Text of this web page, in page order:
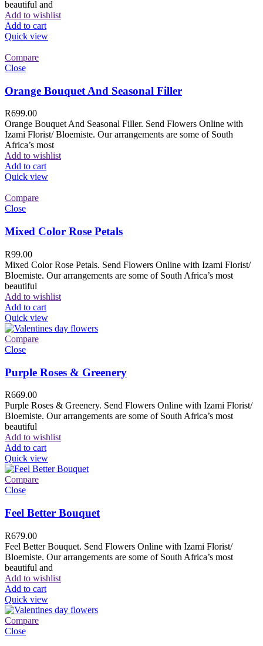
beautiful and
Add to wishlist
Add to cart
Quick view
Compare
Close
Orange Bouquet And Seasonal Filler
R699.00
Orange Bouquet And Seasonal Filler. Send Flowers Online with
Izami Florist/ Bloemiste. Our arrangements are some of South
Africa’s most
Add to wishlist
Add to cart
Quick view
Compare
Close
Mixed Color Rose Petals
R99.00
Mixed Color Rose Petals. Send Flowers Online with Izami Florist/
Bloemiste. Our arrangements are some of South Africa’s most
beautiful
Add to wishlist
Add to cart
Quick view
Compare
Close
Purple Roses & Greenery
R669.00
Purple Roses & Greenery. Send Flowers Online with Izami Florist/
Bloemiste. Our arrangements are some of South Africa’s most
beautiful
Add to wishlist
Add to cart
Quick view
Compare
Close
Feel Better Bouquet
R679.00
Feel Better Bouquet. Send Flowers Online with Izami Florist/
Bloemiste. Our arrangements are some of South Africa’s most
beautiful and
Add to wishlist
Add to cart
Quick view
Compare
Close